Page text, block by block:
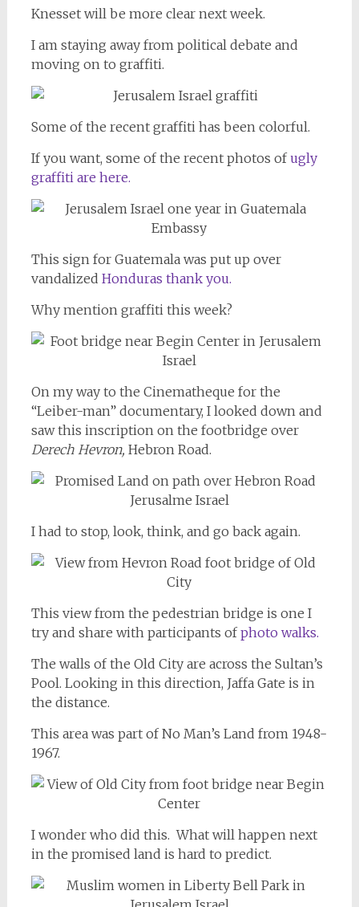
Knesset will be more clear next week.
I am staying away from political debate and
moving on to graffiti.
Some of the recent graffiti has been colorful.
If you want, some of the recent photos ofugly
graffiti are here.
This sign for Guatemala was put up over
vandalized Honduras thank you.
Why mention graffiti this week?
On my way to the Cinematheque for the
“Leiber-man” documentary, I looked down and
saw this inscription on the footbridge over
Derech Hevron, Hebron Road.
I had to stop, look, think, and go back again.
This view from the pedestrian bridge is one I
try and share with participants ofphoto walks.
The walls of the Old City are across the Sultan’s
Pool. Looking in this direction, Jaffa Gate is in
the distance.
This area was part of No Man’s Land from 1948-
1967.
I wonder who did this. What will happen next
in the promised land is hard to predict.